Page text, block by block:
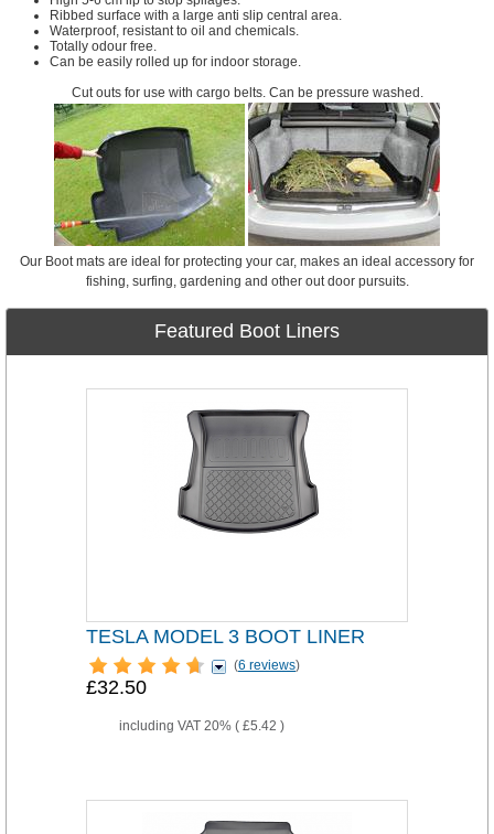
Ribbed surface with a large anti slip central area.
Waterproof, resistant to oil and chemicals.
Totally odour free.
Can be easily rolled up for indoor storage.
Cut outs for use with cargo belts. Can be pressure washed.
Our Boot mats are ideal for protecting your car, makes an ideal accessory for
fishing, surfing, gardening and other out door pursuits.
Featured Boot Liners
TESLA MODEL 3 BOOT LINER
(6 reviews)
£32.50
including VAT 20% ( £5.42 )